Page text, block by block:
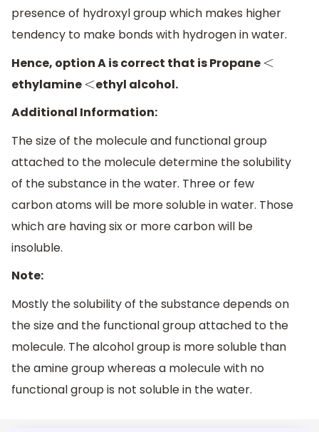
presence of hydroxyl group which makes higher
tendency to make bonds with hydrogen in water.
Hence, option A is correct that is Propane<
ethylamine< ethyl alcohol.
Additional Information:
The size of the molecule and functional group
attached to the molecule determine the solubility
of the substance in the water. Three or few
carbon atoms will be more soluble in water. Those
which are having six or more carbon will be
insoluble.
Note:
Mostly the solubility of the substance depends on
the size and the functional group attached to the
molecule. The alcohol group is more soluble than
the amine group whereas a molecule with no
functional group is not soluble in the water.